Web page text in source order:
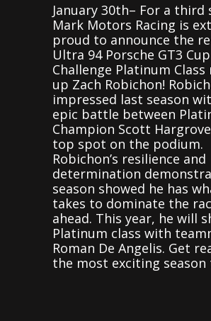
January 30th– For a third
Mark Motors Racing is
proud to announce the
Ultra 94 Porsche GT3 Cup
Challenge Platinum Class
up Zach Robichon!
impressed last season
epic battle between
Champion Scott
top spot on the podium.
Robichon’s resilience and
determination
season showed he has
takes to dominate the
ahead. This year, he will
Platinum class with
Roman De Angelis. Get
the most exciting season